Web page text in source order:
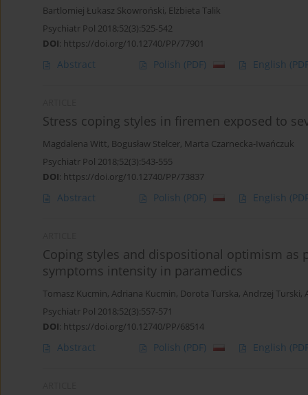
Bartlomiej Łukasz Skowroński, Elżbieta Talik
Psychiatr Pol 2018;52(3):525-542
DOI: https://doi.org/10.12740/PP/77901
Abstract Polish (PDF) English
Stress coping styles in firemen exposed to
Magdalena Witt, Bogusław Stelcer, Marta Czarnecka-Iwańczuk
Psychiatr Pol 2018;52(3):543-555
DOI: https://doi.org/10.12740/PP/73837
Abstract Polish (PDF) English
Coping styles and dispositional optimism as
symptoms intensity in paramedics
Tomasz Kucmin, Adriana Kucmin, Dorota Turska, Andrzej Turski,
Psychiatr Pol 2018;52(3):557-571
DOI: https://doi.org/10.12740/PP/68514
Abstract Polish (PDF) English